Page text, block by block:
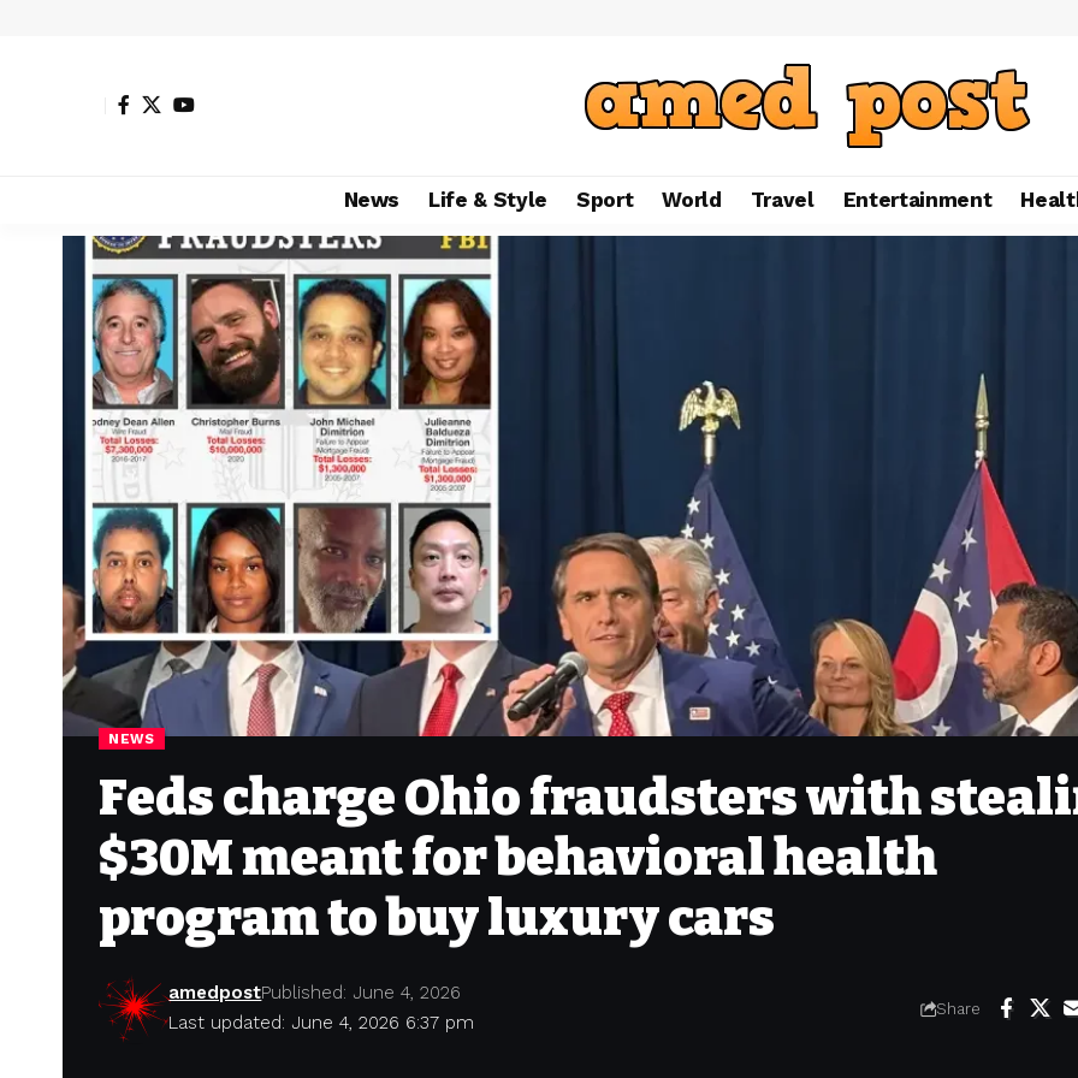
News Life & Style Sport World Travel Entertainment
NEWS
Feds charge Ohio fraudsters with
$30M meant for behavioral health
program to buy luxury cars
Last updated: June 4, 2026 6:37 pm
amedpostPublished: June 4, 2026
Share